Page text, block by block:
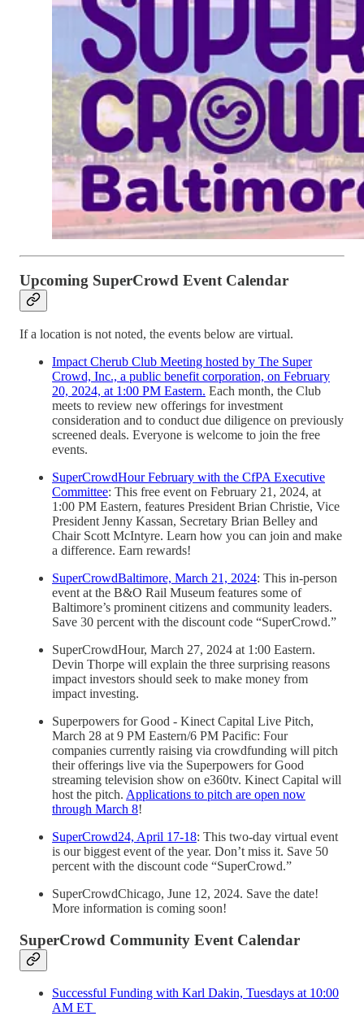
Upcoming SuperCrowd Event Calendar
If a location is not noted, the events below are virtual.
Impact Cherub Club Meeting hosted by The Super
Crowd, Inc., a public benefit corporation, on February
20, 2024, at 1:00 PM Eastern. Each month, the Club
meets to review new offerings for investment
consideration and to conduct due diligence on previously
screened deals. Everyone is welcome to join the free
events.
SuperCrowdHour February with the CfPA Executive
Committee: This free event on February 21, 2024, at
1:00 PM Eastern, features President Brian Christie, Vice
President Jenny Kassan, Secretary Brian Belley and
Chair Scott McIntyre. Learn how you can join and make
a difference. Earn rewards!
SuperCrowdBaltimore, March 21, 2024: This in-person
event at the B&O Rail Museum features some of
Baltimore’s prominent citizens and community leaders.
Save 30 percent with the discount code “SuperCrowd.”
SuperCrowdHour, March 27, 2024 at 1:00 Eastern.
Devin Thorpe will explain the three surprising reasons
impact investors should seek to make money from
impact investing.
Superpowers for Good - Kinect Capital Live Pitch,
March 28 at 9 PM Eastern/6 PM Pacific: Four
companies currently raising via crowdfunding will pitch
their offerings live via the Superpowers for Good
streaming television show on e360tv. Kinect Capital will
host the pitch. Applications to pitch are open now
through March 8!
SuperCrowd24, April 17-18: This two-day virtual event
is our biggest event of the year. Don’t miss it. Save 50
percent with the discount code “SuperCrowd.”
SuperCrowdChicago, June 12, 2024. Save the date!
More information is coming soon!
SuperCrowd Community Event Calendar
Successful Funding with Karl Dakin, Tuesdays at 10:00
AM ET